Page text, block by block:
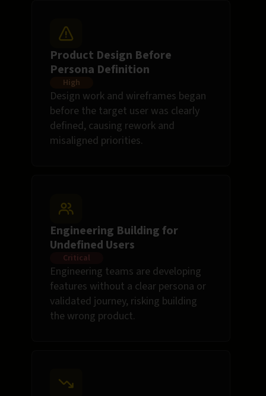
Product Design Before
Persona Definition
High
Design work and wireframes began
before the target user was clearly
defined, causing rework and
misaligned priorities.
Engineering Building for
Undefined Users
Critical
Engineering teams are developing
features without a clear persona or
validated journey, risking building
the wrong product.